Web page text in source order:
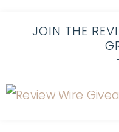
JOIN THE